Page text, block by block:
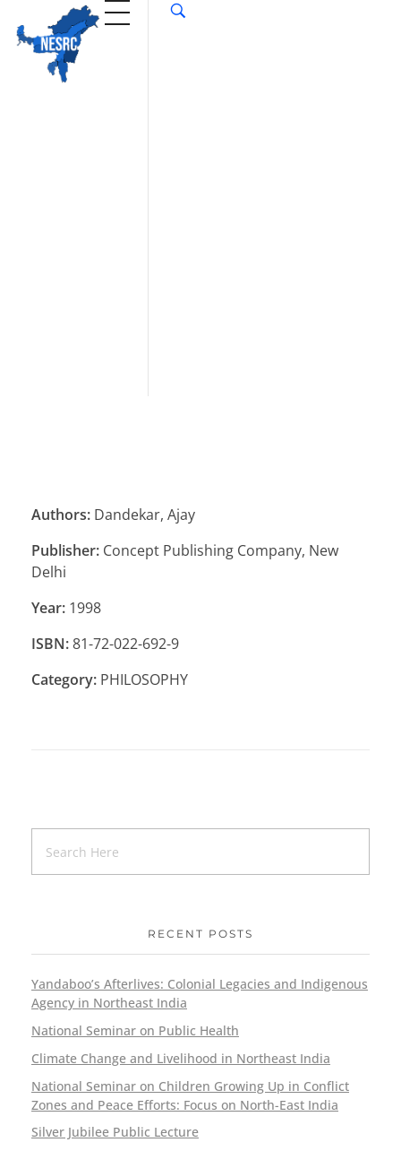
Authors: Dandekar, Ajay
Publisher: Concept Publishing Company, New
Delhi
Year: 1998
ISBN:81-72-022-692-9
Category: PHILOSOPHY
RECENT POSTS
Yandaboo’s Afterlives: Colonial Legacies and Indigenous
Agency in Northeast India
National Seminar on Public Health
Climate Change and Livelihood in Northeast India
National Seminar on Children Growing Up in Conflict
Zones and Peace Efforts: Focus on North-East India
Silver Jubilee Public Lecture